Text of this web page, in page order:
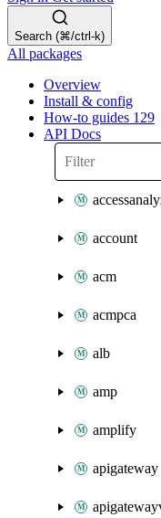
Search (⌘/ctrl-k)
All packages
Overview
Install & config
How-to guides 129
API Docs
account
acm
acmpca
alb
amp
amplify
apigateway